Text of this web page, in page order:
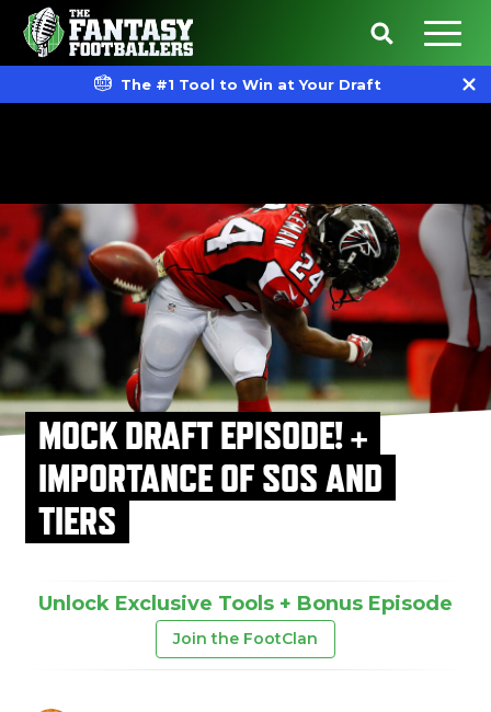
The #1 Tool to Win at Your Draft
MOCK DRAFT EPISODE! +
IMPORTANCE OF SOS AND
TIERS
Unlock Exclusive Tools + Bonus Episode
Join the FootClan